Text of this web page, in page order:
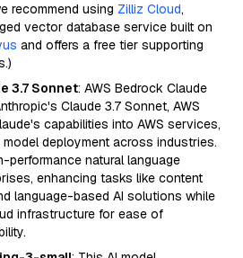
recommend using Zilliz Cloud,
vector database service built on
and offers a free tier supporting
3.7 Sonnet: AWS Bedrock Claude
Claude 3.7 Sonnet, AWS
capabilities into AWS services,
deployment across industries.
performance natural language
enhancing tasks like content
language-based AI solutions while
infrastructure for ease of